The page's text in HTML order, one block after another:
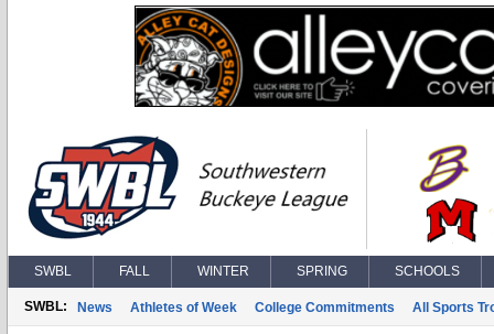
SWBL FALL WINTER SPRING SCHOOLS
SWBL: News Athletes of Week College Commitments All Sports